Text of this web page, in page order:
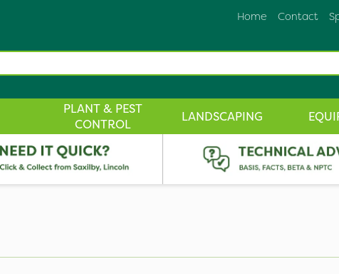
Contact
Home
PLANT & PEST
CONTROL
LANDSCAPING